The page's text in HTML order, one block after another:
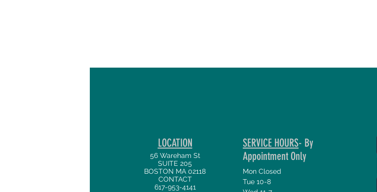
LOCATION
56 Wareham St
SUITE 205
BOSTON MA 02118
CONTACT
617-953-4141
SERVICE HOURS- By
Appointment Only
Mon Closed
Tue 10-8